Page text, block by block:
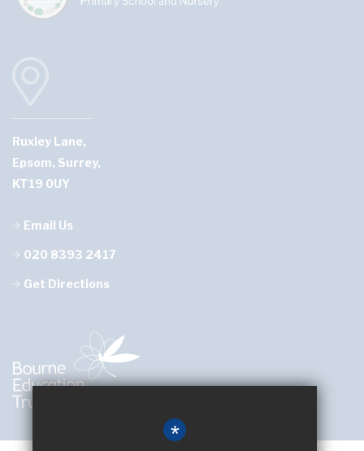
Ruxley Lane,
Epsom, Surrey,
KT19 0UY
Email Us
020 8393 2417
Get Directions
*